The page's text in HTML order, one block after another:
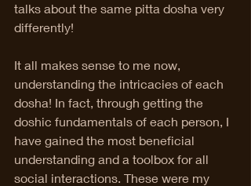
talks about the same pitta dosha very
differently!
It all makes sense to me now,
understanding the intricacies of each
dosha! In fact, through getting the
doshic fundamentals of each person, I
have gained the most beneficial
understanding and a toolbox for all
social interactions. These were my